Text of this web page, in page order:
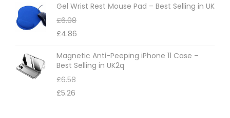
Gel Wrist Rest Mouse Pad – Best Selling in UK
£6.08
£4.86
Magnetic Anti-Peeping iPhone 11 Case –
Best Selling in UK2q
£6.58
£5.26